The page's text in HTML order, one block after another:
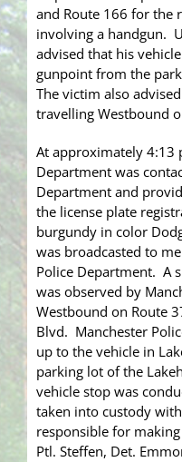
and Route 166 for the
involving a handgun.
advised that his
gunpoint from the
The victim also
travelling Westbound
At approximately 4:13
Department was
Department and
the license plate
burgundy in color
was broadcasted to
Police Department. A
was observed by
Westbound on Route
Blvd. Manchester
up to the vehicle in
parking lot of the
vehicle stop was
taken into custody
responsible for
Ptl. Steffen, Det.